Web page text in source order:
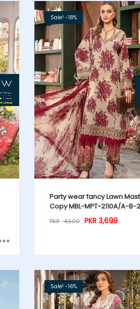
Sale! -18%
Party wear fancy Lawn
Copy MBL-MPT-2110A/A-B-
PKR 4,500 PKR3,699
Sale! -16%